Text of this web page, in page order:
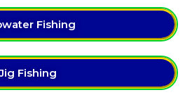
Fishing
Jig Fishing